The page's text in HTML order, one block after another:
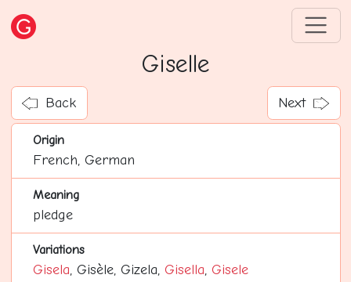
Giselle
Back Next
Origin
French, German
Meaning
pledge
Variations
Gisela, Gisèle, Gizela, Gisella, Gisele